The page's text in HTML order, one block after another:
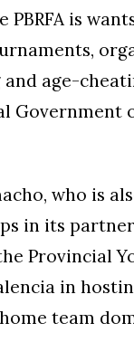
PBRFA is
age-
Government
who is
in its
Provincial
in
team